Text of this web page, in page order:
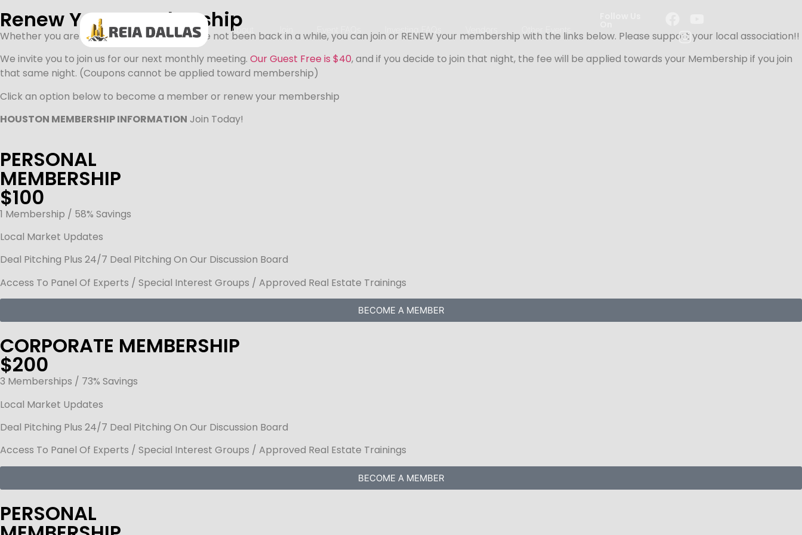
About
Renew Your Membership
Whether you are a regular attendee, or have not been back in a while, you can join or RENEW your membership with the links below. Please support your local association!!
We invite you to join us for our next monthly meeting. Our Guest Free is $40, and if you decide to join that night, the fee will be applied towards your Membership if you join
that same night. (Coupons cannot be applied toward membership)
Click an option below to become a member or renew your membership
HOUSTON MEMBERSHIP INFORMATION Join Today!
PERSONAL
MEMBERSHIP
$100
1 Membership / 58% Savings
Local Market Updates
Deal Pitching Plus 24/7 Deal Pitching On Our Discussion Board
Access To Panel Of Experts / Special Interest Groups / Approved Real Estate Trainings
BECOME A MEMBER
CORPORATE MEMBERSHIP
$200
3 Memberships / 73% Savings
Local Market Updates
Deal Pitching Plus 24/7 Deal Pitching On Our Discussion Board
Access To Panel Of Experts / Special Interest Groups / Approved Real Estate Trainings
BECOME A MEMBER
PERSONAL